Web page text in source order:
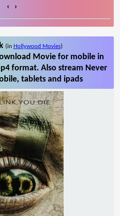
‹ ›
(in Hollywood Movies)
Movie for mobile in
format. Also stream Never
tablets and ipads